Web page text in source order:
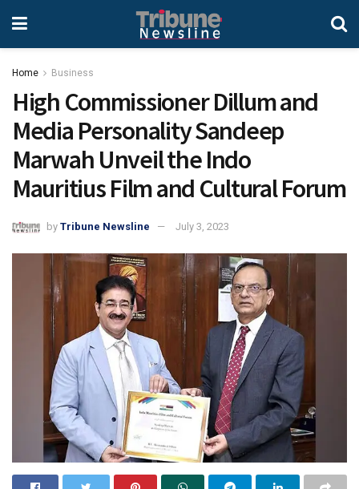
Home Business
High Commissioner Dillum and
Media Personality Sandeep
Marwah Unveil the Indo
Mauritius Film and Cultural Forum
by Tribune Newsline July 3, 2023